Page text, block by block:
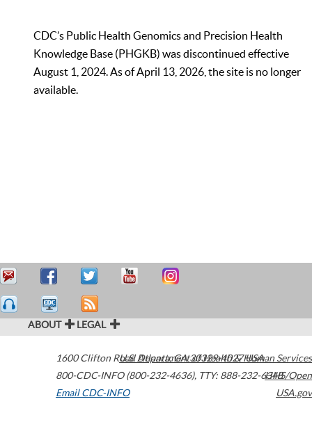
CDC’s Public Health Genomics and Precision Health
Knowledge Base (PHGKB) was discontinued effective
August 1, 2024. As of April 13, 2026, the site is no longer
available.
ABOUT LEGAL
1600 Clifton Road Atlanta,GA30329-4027USA
800-CDC-INFO (800-232-4636), TTY: 888-232-6348
Email CDC-INFO
U.S. Department of Health & Human Services
HHS/Open
USA.gov